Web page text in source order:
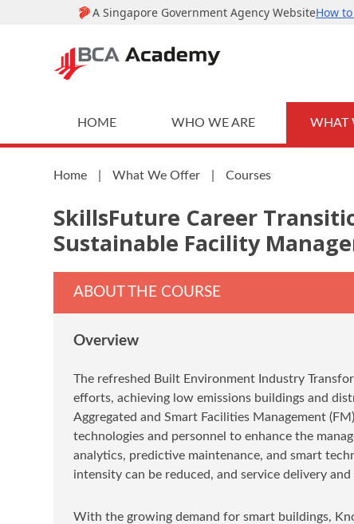
HOME WHO WE ARE WHAT
Home What We Offer Courses
SkillsFuture Career
Sustainable Facility
ABOUT THE COURSE
Overview
The refreshed Built Environment Industry
efforts, achieving low emissions buildings and
Aggregated and Smart Facilities Management
technologies and personnel to enhance the
analytics, predictive maintenance, and smart
intensity can be reduced, and service delivery
With the growing demand for smart buildings,